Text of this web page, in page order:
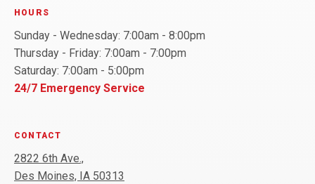
Facebook!
LinkedIn!
HOURS
Sunday - Wednesday: 7:00am - 8:00pm
Thursday - Friday: 7:00am - 7:00pm
Saturday: 7:00am - 5:00pm
24/7 Emergency Service
CONTACT
2822 6th Ave.,
Des Moines, IA 50313